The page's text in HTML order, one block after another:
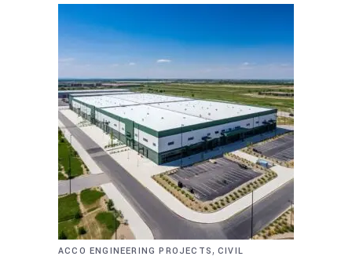
ACCO ENGINEERING PROJECTS, CIVIL